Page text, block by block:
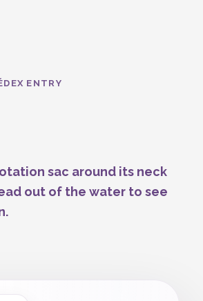
ENTRY
sac around its neck
out of the water to see